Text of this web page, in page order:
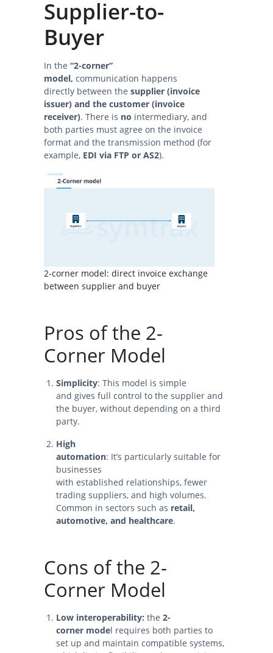
Supplier-to-
Buyer
In the “2-corner”
model, communication happens
directly between the supplier (invoice
issuer) and the customer (invoice
receiver). There is no intermediary, and
both parties must agree on the invoice
format and the transmission method (for
example, EDI via FTP or AS2).
2-corner model: direct invoice exchange
between supplier and buyer
Pros of the 2-
Corner Model
Simplicity: This model is simple
and gives full control to the supplier and
the buyer, without depending on a third
party.
High
automation: It’s particularly suitable for
businesses
with established relationships, fewer
trading suppliers, and high volumes.
Common in sectors such as retail,
automotive, and healthcare.
Cons of the 2-
Corner Model
Low interoperability: the 2-
corner model requires both parties to
set up and maintain compatible systems,